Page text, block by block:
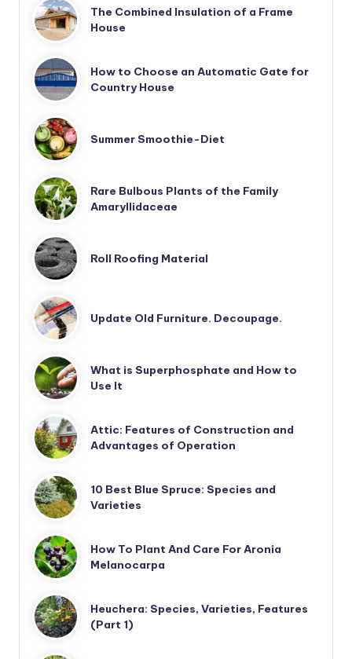
The Combined Insulation of a Frame
House
How to Choose an Automatic Gate for
Country House
Summer Smoothie-Diet
Rare Bulbous Plants of the Family
Amaryllidaceae
Roll Roofing Material
Update Old Furniture. Decoupage.
What is Superphosphate and How to
Use It
Attic: Features of Construction and
Advantages of Operation
10 Best Blue Spruce: Species and
Varieties
How To Plant And Care For Aronia
Melanocarpa
Heuchera: Species, Varieties, Features
(Part 1)